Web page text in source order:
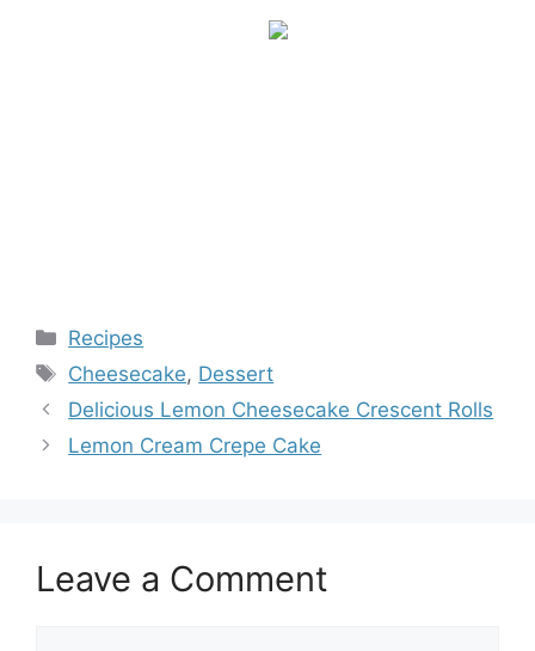
Categories
Recipes
Tags
Cheesecake, Dessert
Delicious Lemon Cheesecake Crescent Rolls
Lemon Cream Crepe Cake
Leave a Comment